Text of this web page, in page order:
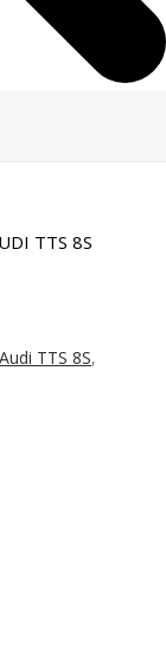
TTS 8S
Audi TTS 8S,